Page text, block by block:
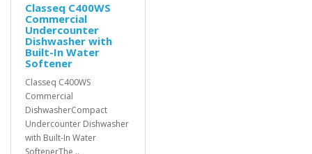
Classeq C400WS
Commercial
Undercounter
Dishwasher with
Built-In Water
Softener
Classeq C400WS
Commercial
DishwasherCompact
Undercounter Dishwasher
with Built-In Water
SoftenerThe ..